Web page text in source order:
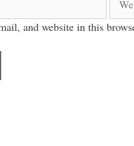
and website in this